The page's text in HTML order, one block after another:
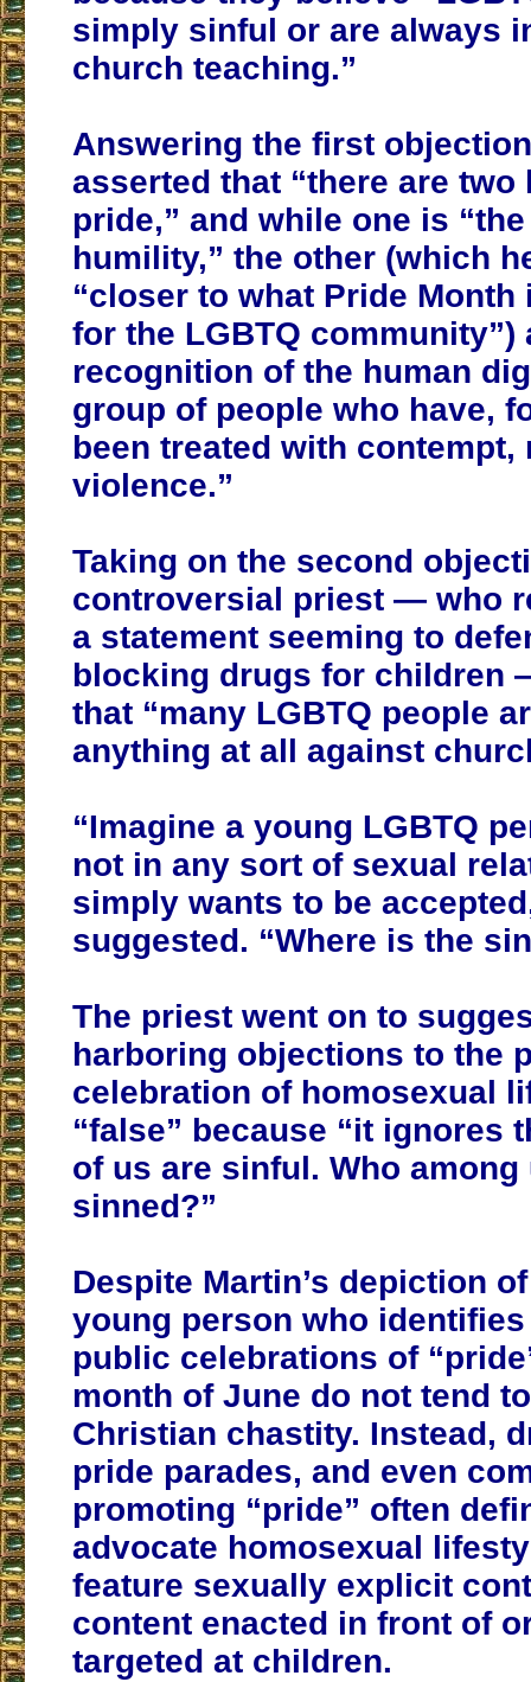
simply sinful or are always
church teaching.”
Answering the first
asserted that “there are two
pride,” and while one is
humility,” the other (which
“closer to what Pride Month
for the LGBTQ community”)
recognition of the human
group of people who have,
been treated with contempt,
violence.”
Taking on the second
controversial priest — who
a statement seeming to
blocking drugs for children
that “many LGBTQ people
anything at all against
“Imagine a young LGBTQ
not in any sort of sexual
simply wants to be
suggested. “Where is the
The priest went on to
harboring objections to the
celebration of homosexual
“false” because “it ignores
of us are sinful. Who among
sinned?”
Despite Martin’s depiction
young person who identifies
public celebrations of
month of June do not tend
Christian chastity. Instead,
pride parades, and even
promoting “pride” often
advocate homosexual
feature sexually explicit
content enacted in front of
targeted at children.